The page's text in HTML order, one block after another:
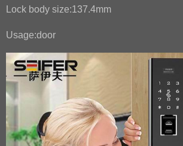
Lock body size:137.4mm
Usage:door